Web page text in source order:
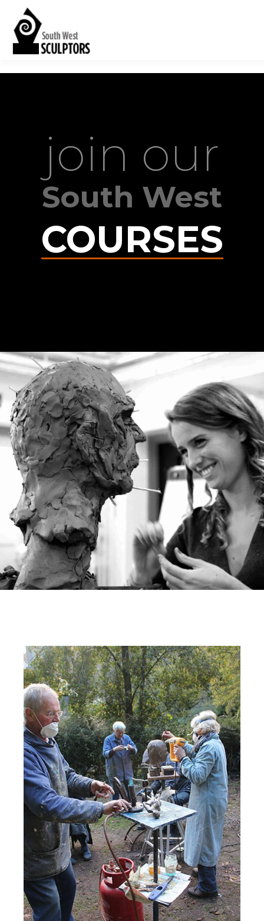
join our
South West
COURSES